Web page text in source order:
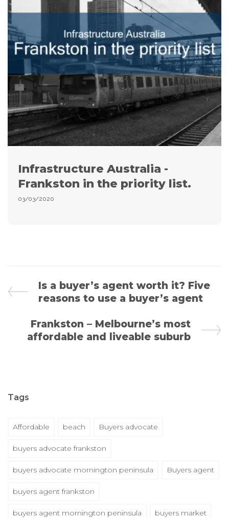
Infrastructure Australia -
Frankston in the priority list.
03/03/2020
Is a buyer’s agent worth it? Five
reasons to use a buyer’s agent
Frankston – Melbourne’s most
affordable and liveable suburb
Tags
Affordable beach Buyers advocate
buyers advocate frankston
buyers advocate mornington peninsula Buyers agent
buyers agent frankston
buyers agent mornington peninsula buyers market